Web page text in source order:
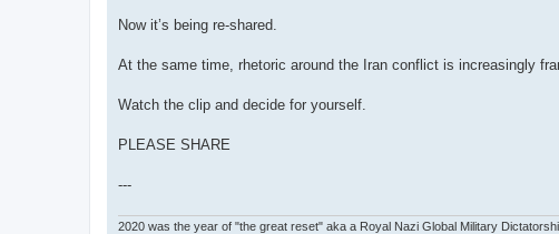
Now it’s being re-shared.
At the same time, rhetoric around the Iran conflict is increasingly
Watch the clip and decide for yourself.
PLEASE SHARE
---
2020 was the year of "the great reset" aka a Royal Nazi Global Military